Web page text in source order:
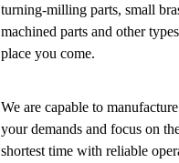
turning-milling parts, small
machined parts and other
place you come.
We are capable to
your demands and focus on
shortest time with reliable